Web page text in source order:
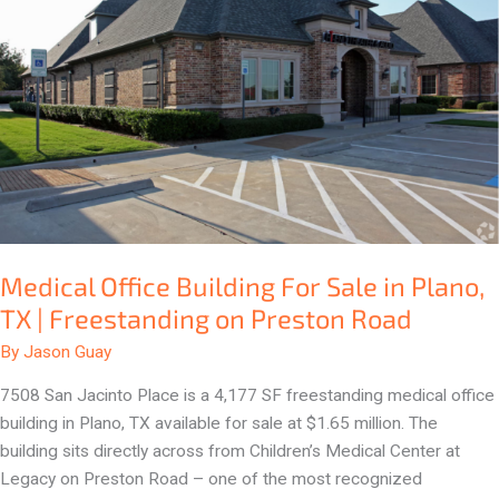
Medical Office Building For Sale in Plano,
TX | Freestanding on Preston Road
By Jason Guay
7508 San Jacinto Place is a 4,177 SF freestanding medical office
building in Plano, TX available for sale at $1.65 million. The
building sits directly across from Children’s Medical Center at
Legacy on Preston Road – one of the most recognized
Plano,
TX
|
Freestanding
on
Preston
Road